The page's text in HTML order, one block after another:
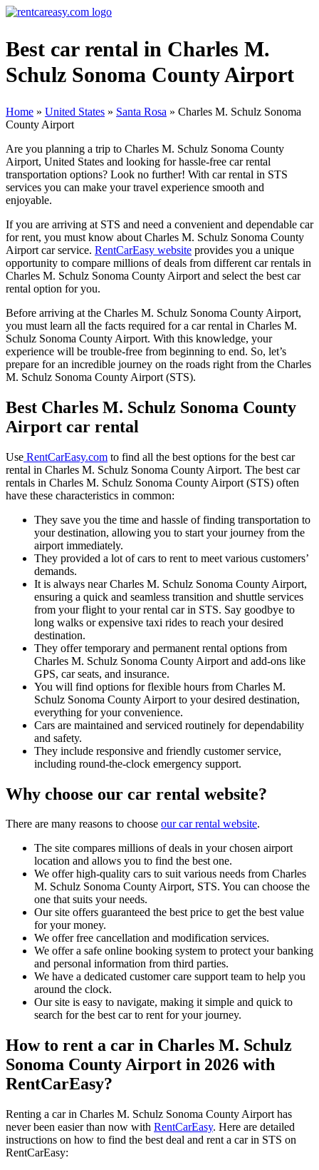
Best car rental in Charles M.
Schulz Sonoma County Airport
Home » United States » Santa Rosa » Charles M. Schulz Sonoma
County Airport
Are you planning a trip to Charles M. Schulz Sonoma County
Airport, United States and looking for hassle-free car rental
transportation options? Look no further! With car rental in STS
services you can make your travel experience smooth and
enjoyable.
If you are arriving at STS and need a convenient and dependable car
for rent, you must know about Charles M. Schulz Sonoma County
Airport car service. RentCarEasy website provides you a unique
opportunity to compare millions of deals from different car rentals in
Charles M. Schulz Sonoma County Airport and select the best car
rental option for you.
Before arriving at the Charles M. Schulz Sonoma County Airport,
you must learn all the facts required for a car rental in Charles M.
Schulz Sonoma County Airport. With this knowledge, your
experience will be trouble-free from beginning to end. So, let’s
prepare for an incredible journey on the roads right from the Charles
M. Schulz Sonoma County Airport (STS).
Best Charles M. Schulz Sonoma County
Airport car rental
Use RentCarEasy.com to find all the best options for the best car
rental in Charles M. Schulz Sonoma County Airport. The best car
rentals in Charles M. Schulz Sonoma County Airport (STS) often
have these characteristics in common:
They save you the time and hassle of finding transportation to
your destination, allowing you to start your journey from the
airport immediately.
They provided a lot of cars to rent to meet various customers’
demands.
It is always near Charles M. Schulz Sonoma County Airport,
ensuring a quick and seamless transition and shuttle services
from your flight to your rental car in STS. Say goodbye to
long walks or expensive taxi rides to reach your desired
destination.
They offer temporary and permanent rental options from
Charles M. Schulz Sonoma County Airport and add-ons like
GPS, car seats, and insurance.
You will find options for flexible hours from Charles M.
Schulz Sonoma County Airport to your desired destination,
everything for your convenience.
Cars are maintained and serviced routinely for dependability
and safety.
They include responsive and friendly customer service,
including round-the-clock emergency support.
Why choose our car rental website?
There are many reasons to choose our car rental website.
The site compares millions of deals in your chosen airport
location and allows you to find the best one.
We offer high-quality cars to suit various needs from Charles
M. Schulz Sonoma County Airport, STS. You can choose the
one that suits your needs.
Our site offers guaranteed the best price to get the best value
for your money.
We offer free cancellation and modification services.
We offer a safe online booking system to protect your banking
and personal information from third parties.
We have a dedicated customer care support team to help you
around the clock.
Our site is easy to navigate, making it simple and quick to
search for the best car to rent for your journey.
How to rent a car in Charles M. Schulz
Sonoma County Airport in 2026 with
RentCarEasy?
Renting a car in Charles M. Schulz Sonoma County Airport has
never been easier than now with RentCarEasy. Here are detailed
instructions on how to find the best deal and rent a car in STS on
RentCarEasy: